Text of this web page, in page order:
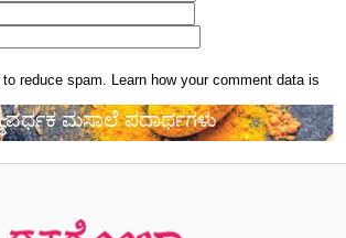
reduce spam. Learn how your comment data is
ಮಸಾಲೆ ಪದಾರ್ಥಗಳು